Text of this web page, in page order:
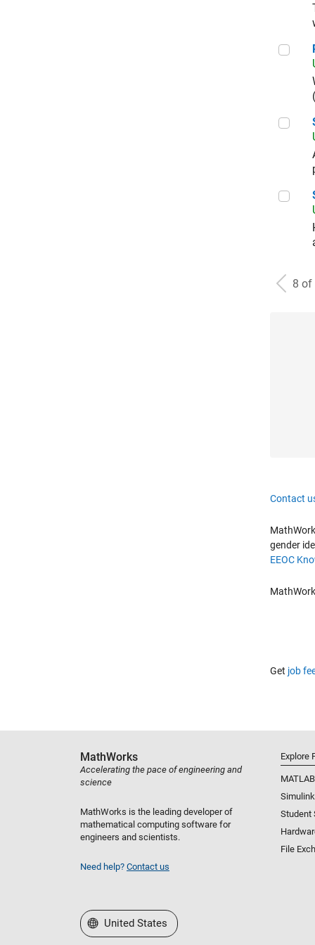
8 of
Contact
gender
EEOC
Get job
MathWorks
Accelerating the pace of engineering and
science
MathWorks is the leading developer of
mathematical computing software for
engineers and scientists.
Need help? Contact us
Explore
MATLAB
Simulink
Student
File
Select a Web Site
United States